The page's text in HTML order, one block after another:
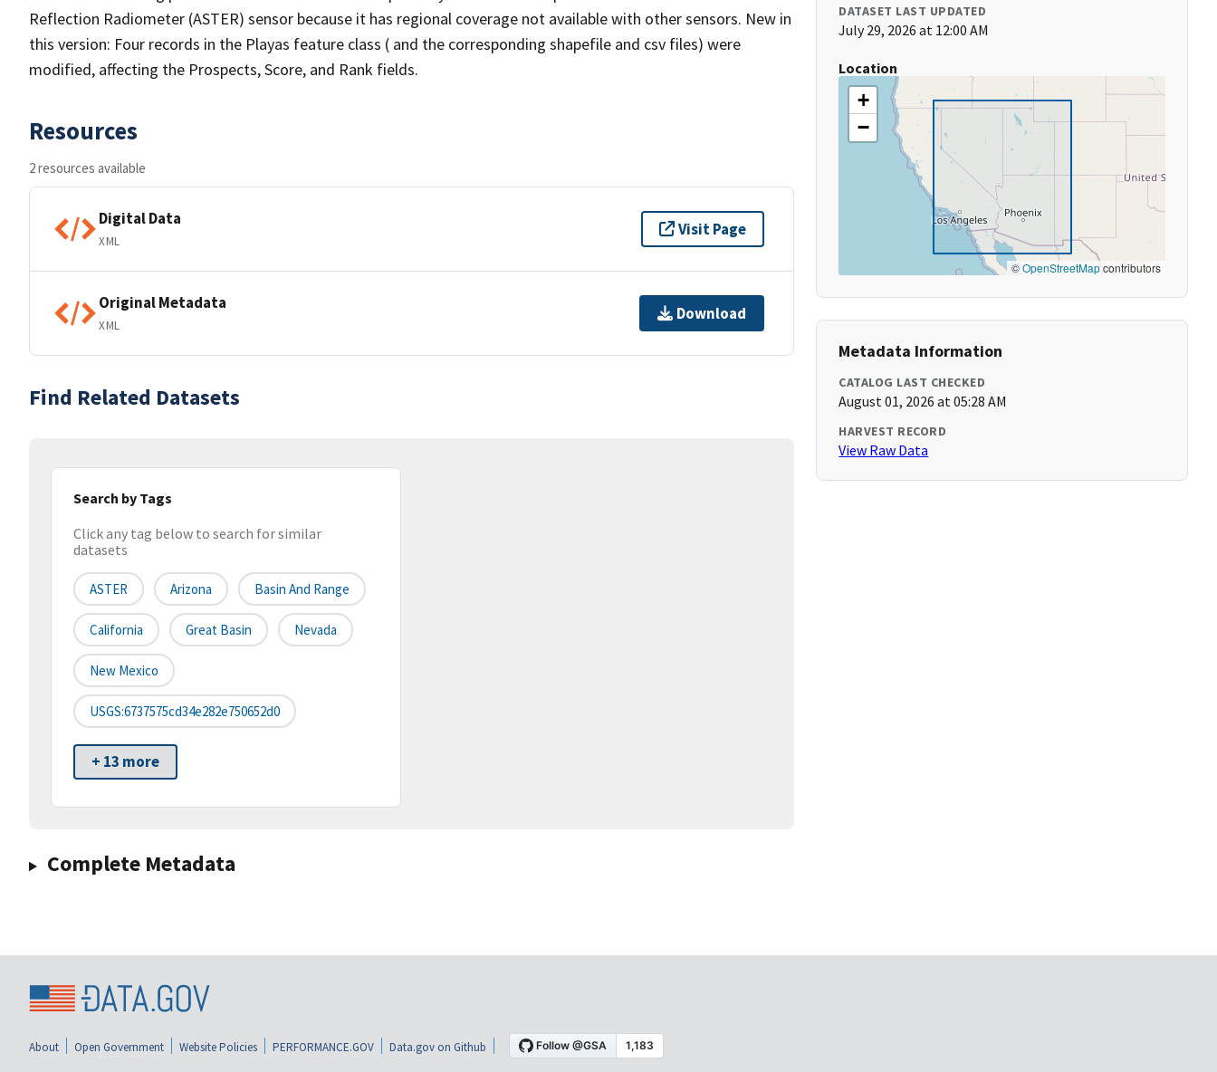
Reflection Radiometer (ASTER) sensor because it has regional coverage not available with other sensors. New in
this version: Four records in the Playas feature class ( and the corresponding shapefile and csv files) were
modified, affecting the Prospects, Score, and Rank fields.
Resources
2 resources available
Digital Data
XML
Visit Page
Original Metadata
XML
Download
Find Related Datasets
Search by Tags
Click any tag below to search for similar
datasets
ASTER Arizona Basin And Range
California Great Basin Nevada
New Mexico
USGS:6737575cd34e282e750652d0
+ 13 more
Complete Metadata
DATASET LAST UPDATED
July 29, 2026 at 12:00 AM
Location
+
−
©OpenStreetMapcontributors
Metadata Information
CATALOG LAST CHECKED
August 01, 2026 at 05:28 AM
HARVEST RECORD
View Raw Data
About Open Government Website Policies PERFORMANCE.GOV Data.gov on Github